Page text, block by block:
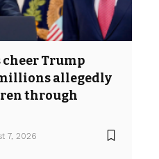
Trump
allegedly
through
7, 2026